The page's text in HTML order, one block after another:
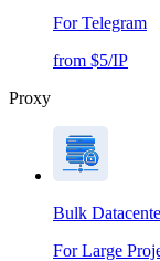
For Telegram
from $5/IP
Proxy
Bulk
For Large